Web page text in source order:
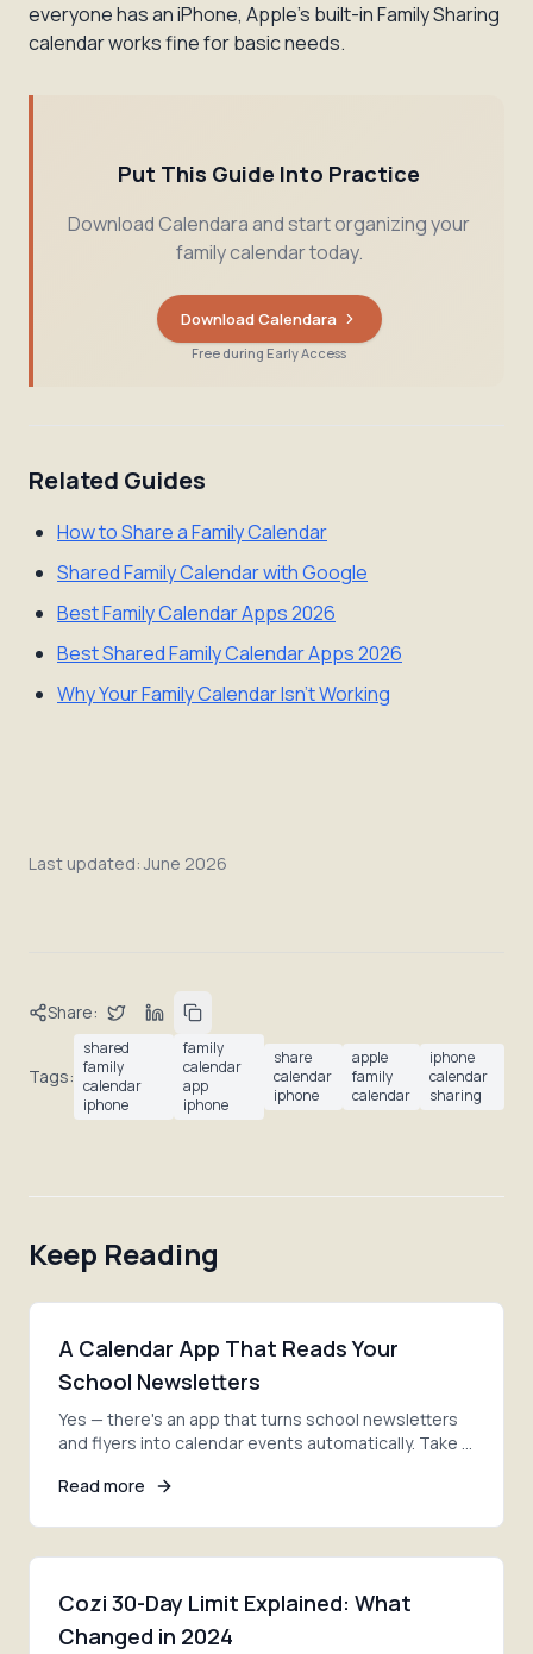
everyone has an iPhone, Apple's built-in Family Sharing
calendar works fine for basic needs.
Put This Guide Into Practice
Download Calendara and start organizing your
family calendar today.
Download Calendara
Free during Early Access
Related Guides
How to Share a Family Calendar
Shared Family Calendar with Google
Best Family Calendar Apps 2026
Best Shared Family Calendar Apps 2026
Why Your Family Calendar Isn't Working
Last updated:June 2026
Share:
Tags:
shared
family
calendar
iphone
family
calendar
app
iphone
share
calendar
iphone
apple
family
calendar
iphone
calendar
sharing
Keep Reading
A Calendar App That Reads Your
School Newsletters
Yes — there's an app that turns school newsletters
and flyers into calendar events automatically. Take a
Read more
Cozi 30-Day Limit Explained: What
Changed in 2024